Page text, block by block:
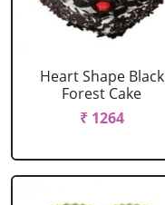
Heart Shape Black
Forest Cake
₹ 1264